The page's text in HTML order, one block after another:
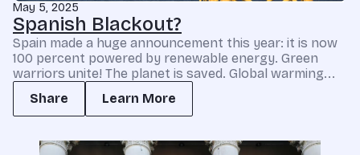
May 5, 2025
Spanish Blackout?
Spain made a huge announcement this year: it is now
100 percent powered by renewable energy. Green
warriors unite! The planet is saved. Global warming...
Share
Learn More